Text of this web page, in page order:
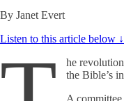
By Janet Evert
Listen to this article below ↓
he
the Bible’s
A